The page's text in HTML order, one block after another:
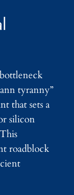
tyranny”
that sets a
silicon
roadblock